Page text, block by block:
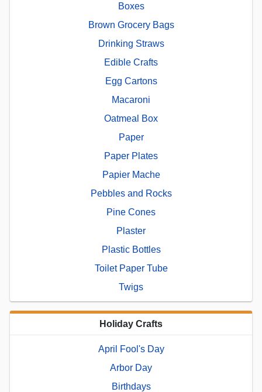
Boxes
Brown Grocery Bags
Drinking Straws
Edible Crafts
Egg Cartons
Macaroni
Oatmeal Box
Paper
Paper Plates
Papier Mache
Pebbles and Rocks
Pine Cones
Plaster
Plastic Bottles
Toilet Paper Tube
Twigs
Holiday Crafts
April Fool's Day
Arbor Day
Birthdays